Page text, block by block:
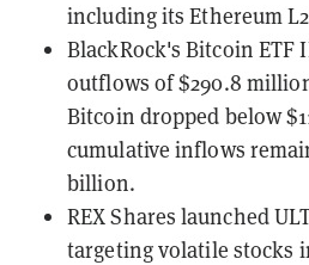
including its Ethereum
BlackRock's Bitcoin ETF
outflows of $290.8
Bitcoin dropped below
cumulative inflows
billion.
REX Shares launched
targeting volatile stocks